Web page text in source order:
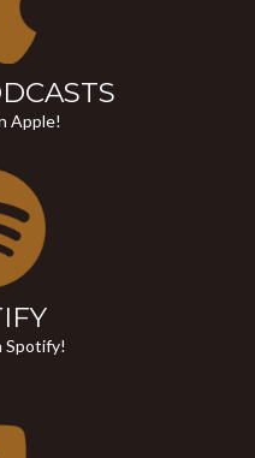
Apple!
Spotify!